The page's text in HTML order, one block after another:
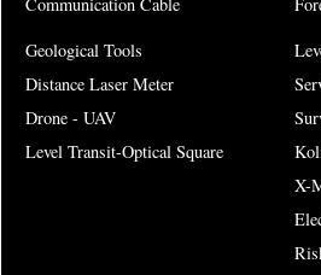
Geological Tools
Distance Laser Meter
Drone - UAV
Level Transit-Optical Square
X-